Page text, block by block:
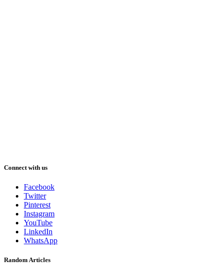
Connect with us
Facebook
Twitter
Pinterest
Instagram
YouTube
LinkedIn
WhatsApp
Random Articles